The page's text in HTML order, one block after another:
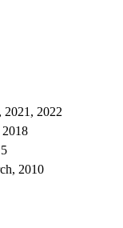
2021, 2022
2010